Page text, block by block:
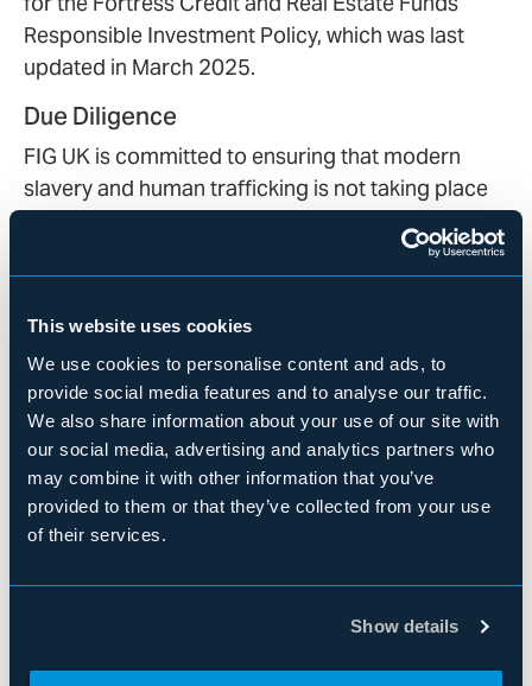
This website uses cookies
We use cookies to personalise content and ads, to
provide social media features and to analyse our traffic.
We also share information about your use of our site with
our social media, advertising and analytics partners who
may combine it with other information that you’ve
provided to them or that they’ve collected from your use
of their services.
Show details
Responsible Investment Policy, which was last
updated in March 2025.
Due Diligence
FIG UK is committed to ensuring that modern
slavery and human trafficking is not taking place
of our suppliers, contractors, and other business
partners to comply with the Modern Slavery Act
and uphold the same high ethical standards as we
purchase goods or services from anyone
engaged in modern slavery or human trafficking.
If at any point in time a higher risk of modern
slavery or human trafficking is deemed to exist in
our supply chain, we will promptly take
appropriate measures. As necessary, we may
relevant measures in place to prevent modern
slavery and human trafficking in their business